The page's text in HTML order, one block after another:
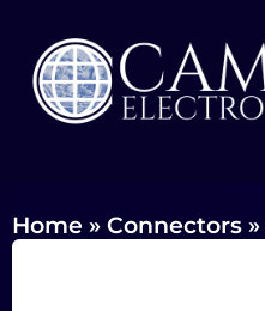
Home » Connectors »